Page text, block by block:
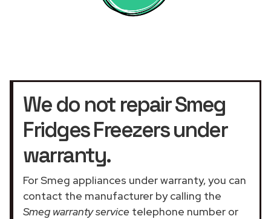
We do not repair Smeg
Fridges Freezers under
warranty.
For Smeg appliances under warranty, you can
contact the manufacturer by calling the
Smeg warranty service telephone number or